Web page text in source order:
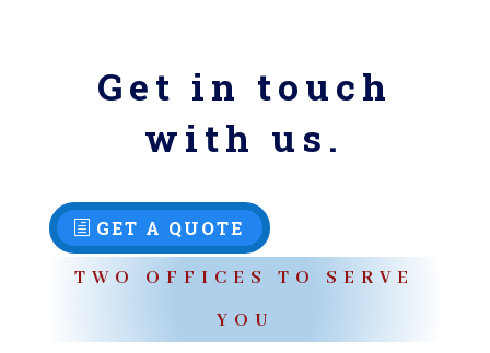
Get in touch
with us.
GET A QUOTE
TWO OFFICES TO SERVE
YOU